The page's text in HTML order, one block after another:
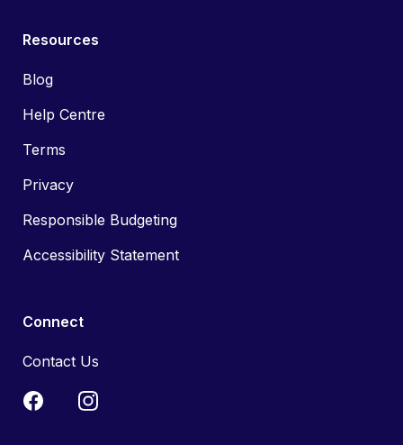
Resources
Blog
Help Centre
Terms
Privacy
Responsible Budgeting
Accessibility Statement
Connect
Contact Us